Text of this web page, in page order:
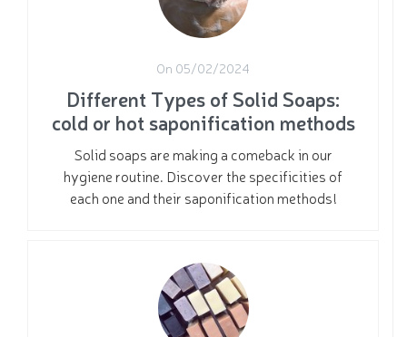
On 05/02/2024
Different Types of Solid Soaps:
cold or hot saponification methods
Solid soaps are making a comeback in our
hygiene routine. Discover the specificities of
each one and their saponification methods!